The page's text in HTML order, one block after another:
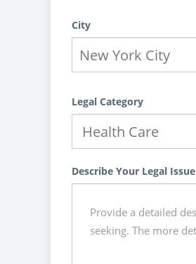
City
Legal Category
Describe Your Legal Issue